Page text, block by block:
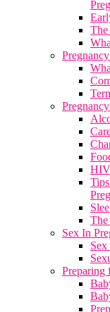
The
HIV
The
Sex In
Preparing